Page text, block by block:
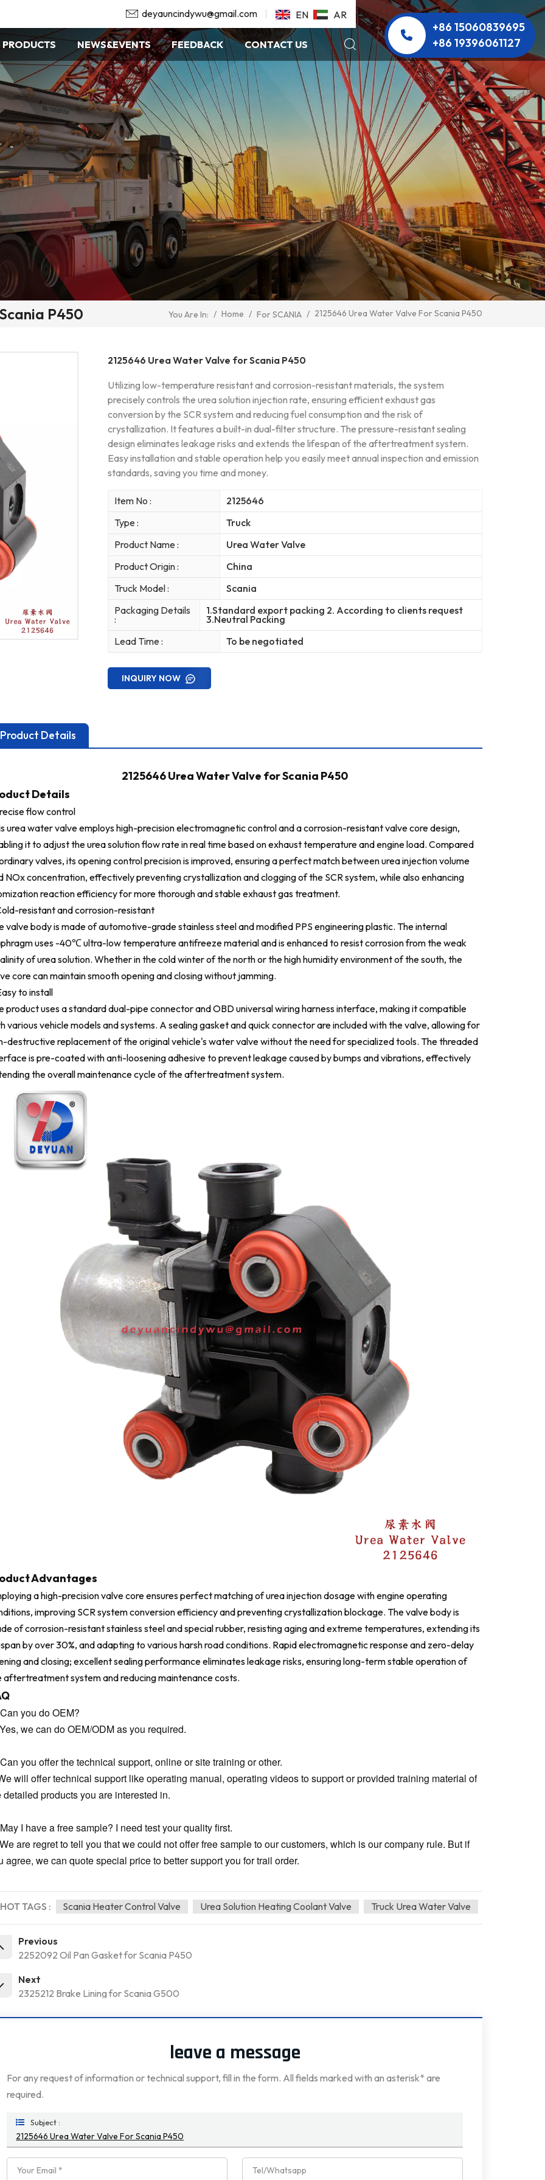
EN AR
deyauncindywu@gmail.com
PRODUCTS NEWS&EVENTS FEEDBACK CONTACT US
+86 15060839695
+86 19396061127
P450 You Are In: / Home / For SCANIA / 2125646 Urea Water Valve For Scania P450
2125646 Urea Water Valve for Scania P450
Utilizing low-temperature resistant and corrosion-resistant materials, the system
precisely controls the urea solution injection rate, ensuring efficient exhaust gas
conversion by the SCR system and reducing fuel consumption and the risk of
crystallization. It features a built-in dual-filter structure. The pressure-resistant sealing
design eliminates leakage risks and extends the lifespan of the aftertreatment system.
Easy installation and stable operation help you easily meet annual inspection and emission
standards, saving you time and money.
Item No :
2125646
Type :
Truck
Product Name :
Urea Water Valve
Product Origin :
China
Truck Model :
Scania
Packaging Details
:
1.Standard export packing 2. According to clients request
3.Neutral Packing
Lead Time :
To be negotiated
INQUIRY NOW
Product Details
2125646 Urea Water Valve for Scania P450
Details
flow control
urea water valve employs high-precision electromagnetic control and a corrosion-resistant valve core design,
it to adjust the urea solution flow rate in real time based on exhaust temperature and engine load. Compared
valves, its opening control precision is improved, ensuring a perfect match between urea injection volume
NOx concentration, effectively preventing crystallization and clogging of the SCR system, while also enhancing
reaction efficiency for more thorough and stable exhaust gas treatment.
resistant and corrosion-resistant
valve body is made of automotive-grade stainless steel and modified PPS engineering plastic. The internal
uses -40℃ ultra-low temperature antifreeze material and is enhanced to resist corrosion from the weak
of urea solution. Whether in the cold winter of the north or the high humidity environment of the south, the
core can maintain smooth opening and closing without jamming.
to install
product uses a standard dual-pipe connector and OBD universal wiring harness interface, making it compatible
various vehicle models and systems. A sealing gasket and quick connector are included with the valve, allowing for
destructive replacement of the original vehicle's water valve without the need for specialized tools. The threaded
is pre-coated with anti-loosening adhesive to prevent leakage caused by bumps and vibrations, effectively
the overall maintenance cycle of the aftertreatment system.
Advantages
a high-precision valve core ensures perfect matching of urea injection dosage with engine operating
improving SCR system conversion efficiency and preventing crystallization blockage. The valve body is
of corrosion-resistant stainless steel and special rubber, resisting aging and extreme temperatures, extending its
by over 30%, and adapting to various harsh road conditions. Rapid electromagnetic response and zero-delay
and closing; excellent sealing performance eliminates leakage risks, ensuring long-term stable operation of
aftertreatment system and reducing maintenance costs.
you do OEM?
we can do OEM/ODM as you required.
you offer the technical support, online or site training or other.
will offer technical support like operating manual, operating videos to support or provided training material of
detailed products you are interested in.
I have a free sample? I need test your quality first.
are regret to tell you that we could not offer free sample to our customers, which is our company rule. But if
agree, we can quote special price to better support you for trail order.
HOT TAGS : Scania Heater Control Valve Urea Solution Heating Coolant Valve Truck Urea Water Valve
Previous
2252092 Oil Pan Gasket for Scania P450
Next
2325212 Brake Lining for Scania G500
leave a message
For any request of information or technical support, fill in the form. All fields marked with an asterisk* are
required.
Subject :
2125646 Urea Water Valve For Scania P450